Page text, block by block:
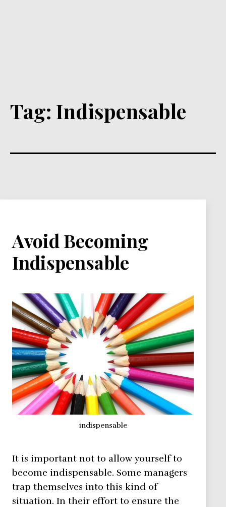
Tag: Indispensable
Avoid Becoming
Indispensable
indispensable
It is important not to allow yourself to
become indispensable. Some managers
trap themselves into this kind of
situation. In their effort to ensure the